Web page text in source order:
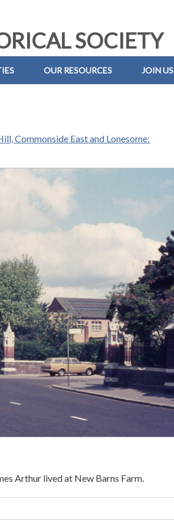
SOCIETY
OUR RESOURCES JOIN US
Commonside East and Lonesome:
Arthur lived at New Barns Farm.